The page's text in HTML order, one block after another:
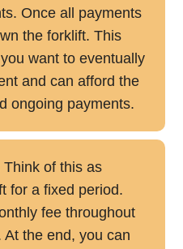
Once all payments
the forklift. This
want to eventually
and can afford the
ongoing payments.
Think of this as
for a fixed period.
fee throughout
the end, you can